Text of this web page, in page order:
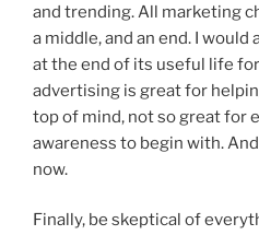
and trending. All marketing
a middle, and an end. I
at the end of its useful life
advertising is great for
top of mind, not so great for
awareness to begin with.
now.
Finally, be skeptical of